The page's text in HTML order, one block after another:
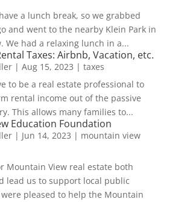
a lunch break, so we grabbed
and went to the nearby Klein Park in
We had a relaxing lunch in a...
Taxes: Airbnb, Vacation, etc.
| Aug 15, 2023 | taxes
to be a real estate professional to
rental income out of the passive
This allows many families to...
Education Foundation
| Jun 14, 2023 | mountain view
Mountain View real estate both
lead us to support local public
pleased to help the Mountain